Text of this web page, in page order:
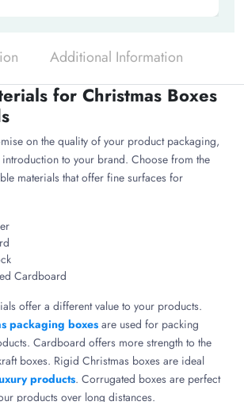
Additional Information
for Christmas Boxes
on the quality of your product packaging,
to your brand. Choose from the
materials that offer fine surfaces for
Cardboard
offer a different value to your products.
packaging boxesare used for packing
Cardboard offers more strength to the
boxes. Rigid Christmas boxes are ideal
products. Corrugated boxes are perfect
products over long distances.